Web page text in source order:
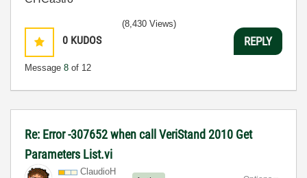
0 KUDOS
Message 8 of 12
(8,430 Views)
REPLY
Re: Error -307652 when call VeriStand 2010 Get
Parameters List.vi
ClaudioH